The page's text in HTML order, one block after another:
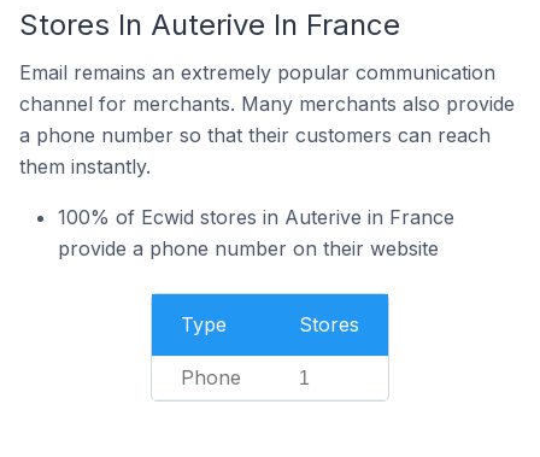
Stores In Auterive In France
Email remains an extremely popular communication
channel for merchants. Many merchants also provide
a phone number so that their customers can reach
them instantly.
100% of Ecwid stores in Auterive in France
provide a phone number on their website
Type Stores
Phone 1